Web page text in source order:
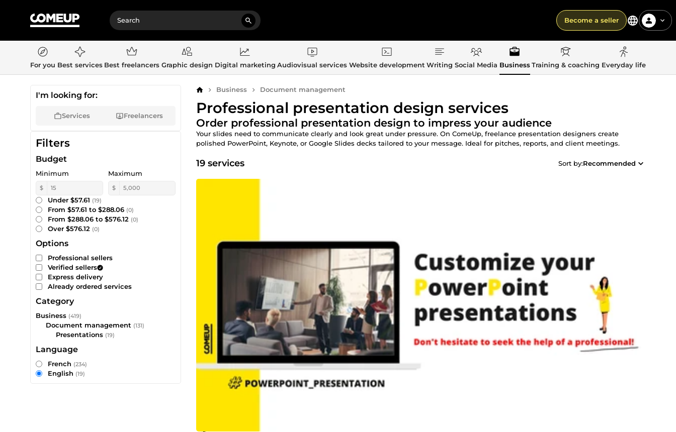
Become a seller
For you Best services Best freelancers Graphic design Digital marketing Audiovisual services Website development Writing Social Media Business Training & coaching Everyday life
Home Business Document management
Professional presentation design services
Order professional presentation design to impress your audience
Your slides need to communicate clearly and look great under pressure. On ComeUp, freelance presentation designers create
polished PowerPoint, Keynote, or Google Slides decks tailored to your message. Ideal for pitches, reports, and client meetings.
19 services Sort by:Recommended
I'm looking for:
Services Freelancers
Filters
Budget
Minimum
$
Maximum
$
Under $57.61 (19)
From $57.61 to $288.06 (0)
From $288.06 to $576.12 (0)
Over $576.12 (0)
Options
Professional sellers
Verified sellers
Express delivery
Already ordered services
Category
Business (419)
Document management (131)
Presentations (19)
Language
French (234)
English (19)